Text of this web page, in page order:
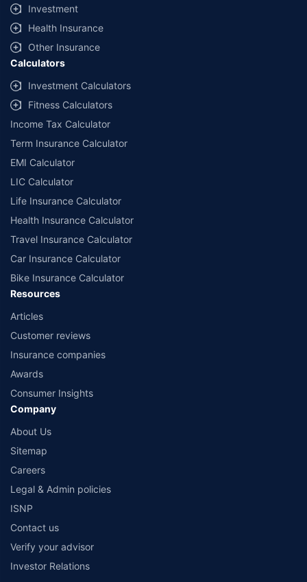
Investment
Health Insurance
Other Insurance
Calculators
Investment Calculators
Fitness Calculators
Income Tax Calculator
Term Insurance Calculator
EMI Calculator
LIC Calculator
Life Insurance Calculator
Health Insurance Calculator
Travel Insurance Calculator
Car Insurance Calculator
Bike Insurance Calculator
Resources
Articles
Customer reviews
Insurance companies
Awards
Consumer Insights
Company
About Us
Sitemap
Careers
Legal & Admin policies
ISNP
Contact us
Verify your advisor
Investor Relations